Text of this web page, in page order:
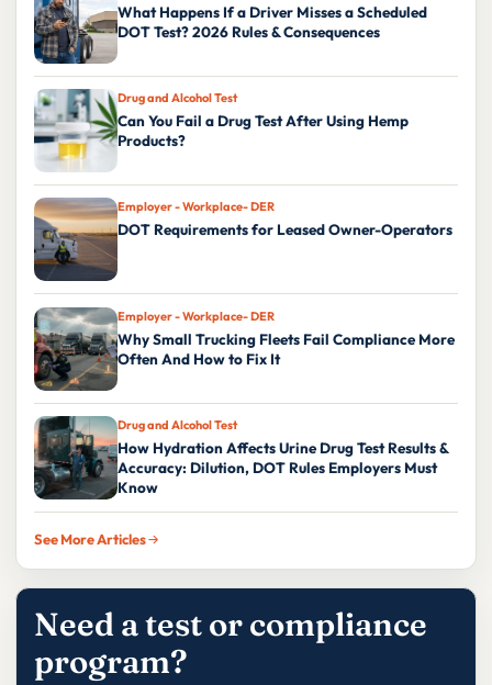
What Happens If a Driver Misses a Scheduled
DOT Test? 2026 Rules & Consequences
Drug and Alcohol Test
Can You Fail a Drug Test After Using Hemp
Products?
Employer - Workplace- DER
DOT Requirements for Leased Owner-Operators
Employer - Workplace- DER
Why Small Trucking Fleets Fail Compliance More
Often And How to Fix It
Drug and Alcohol Test
How Hydration Affects Urine Drug Test Results &
Accuracy: Dilution, DOT Rules Employers Must
Know
See More Articles
Need a test or compliance
program?